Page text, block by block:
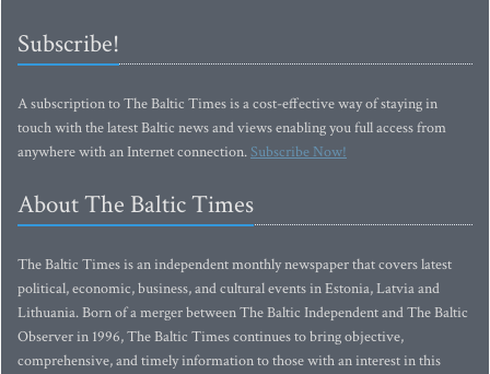
Subscribe!
A subscription to The Baltic Times is a cost-effective way of staying in
touch with the latest Baltic news and views enabling you full access from
anywhere with an Internet connection.Subscribe Now!
About The Baltic Times
The Baltic Times is an independent monthly newspaper that covers latest
political, economic, business, and cultural events in Estonia, Latvia and
Lithuania. Born of a merger between The Baltic Independent and The Baltic
Observer in 1996, The Baltic Times continues to bring objective,
comprehensive, and timely information to those with an interest in this